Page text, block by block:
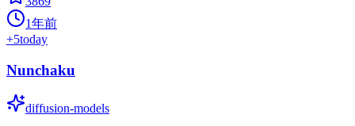
1年前
+5today
Nunchaku
diffusion-models